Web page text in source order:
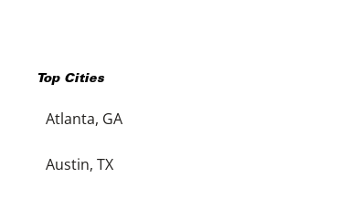
Top Cities
Atlanta, GA
Austin, TX